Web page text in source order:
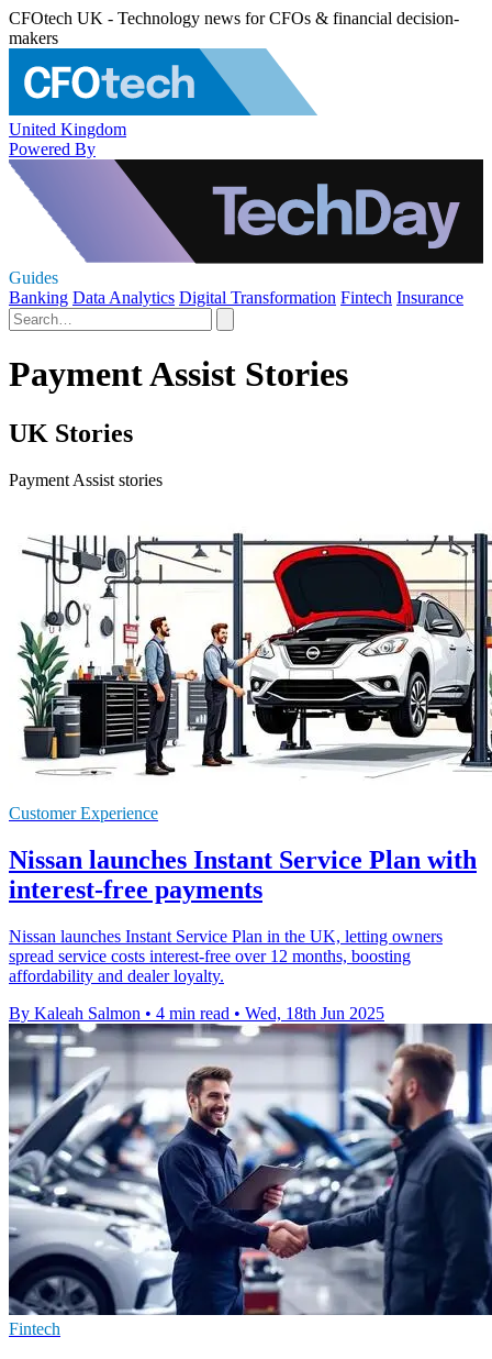
CFOtech UK - Technology news for CFOs & financial decision-
makers
United Kingdom
Powered By
Guides
Banking Data Analytics Digital Transformation Fintech Insurance
Payment Assist Stories
UK Stories
Payment Assist stories
Customer Experience
Nissan launches Instant Service Plan with
interest-free payments
Nissan launches Instant Service Plan in the UK, letting owners
spread service costs interest-free over 12 months, boosting
affordability and dealer loyalty.
By Kaleah Salmon • 4 min read • Wed, 18th Jun 2025
Fintech